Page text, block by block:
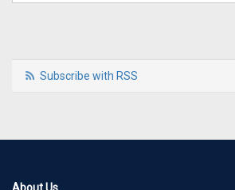
Subscribe with RSS